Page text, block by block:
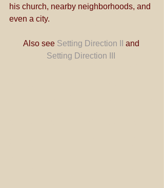
his church, nearby neighborhoods, and
even a city.
Also see Setting Direction II
and
Setting Direction III